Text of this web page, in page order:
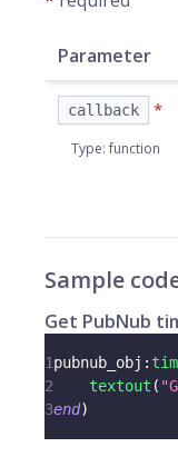
Parameter
callback *
Type: function
Sample
Get PubNub
1pubnub_obj :
2
textout (
3end)